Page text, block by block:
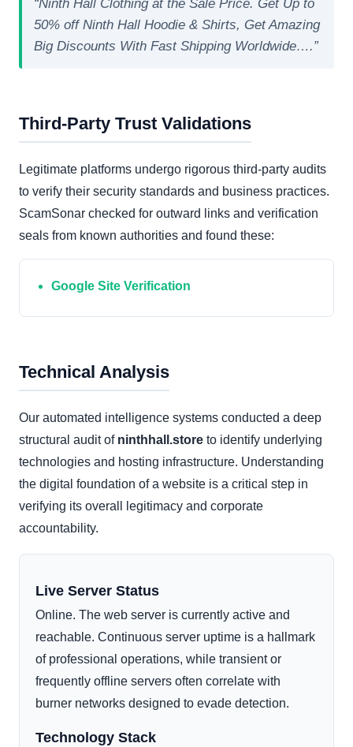
“Ninth Hall Clothing at the Sale Price. Get Up to
50% off Ninth Hall Hoodie & Shirts, Get Amazing
Big Discounts With Fast Shipping Worldwide….”
Third-Party Trust Validations
Legitimate platforms undergo rigorous third-party audits
to verify their security standards and business practices.
ScamSonar checked for outward links and verification
seals from known authorities and found these:
Google Site Verification
Technical Analysis
Our automated intelligence systems conducted a deep
structural audit of ninthhall.store to identify underlying
technologies and hosting infrastructure. Understanding
the digital foundation of a website is a critical step in
verifying its overall legitimacy and corporate
accountability.
Live Server Status
Online. The web server is currently active and
reachable. Continuous server uptime is a hallmark
of professional operations, while transient or
frequently offline servers often correlate with
burner networks designed to evade detection.
Technology Stack